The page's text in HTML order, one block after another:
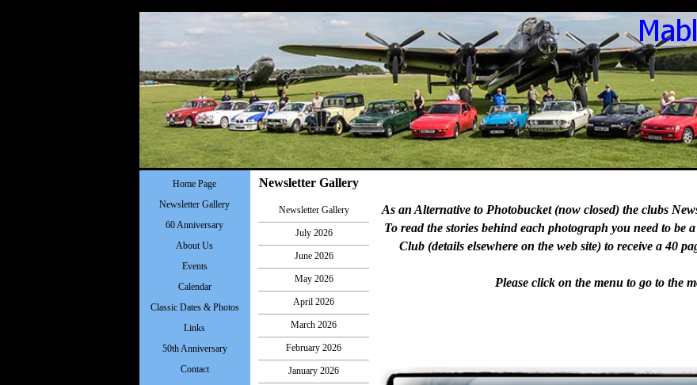
Home Page
Newsletter Gallery
60 Anniversary
About Us
Events
Calendar
Classic Dates & Photos
Links
50th Anniversary
Contact
Newsletter Gallery
Newsletter Gallery
July 2026
June 2026
May 2026
April 2026
March 2026
February 2026
January 2026
As an Alternative to Photobucket (now closed) the clubs
To read the stories behind each photograph you need to
Club (details elsewhere on the web site) to receive a 40
Please click on the menu to go to the